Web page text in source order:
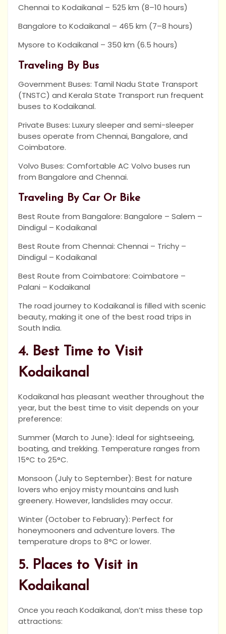
Chennai to Kodaikanal – 525 km (8–10 hours)
Bangalore to Kodaikanal – 465 km (7–8 hours)
Mysore to Kodaikanal – 350 km (6.5 hours)
Traveling By Bus
Government Buses: Tamil Nadu State Transport
(TNSTC) and Kerala State Transport run frequent
buses to Kodaikanal.
Private Buses: Luxury sleeper and semi-sleeper
buses operate from Chennai, Bangalore, and
Coimbatore.
Volvo Buses: Comfortable AC Volvo buses run
from Bangalore and Chennai.
Traveling By Car Or Bike
Best Route from Bangalore: Bangalore – Salem –
Dindigul – Kodaikanal
Best Route from Chennai: Chennai – Trichy –
Dindigul – Kodaikanal
Best Route from Coimbatore: Coimbatore –
Palani – Kodaikanal
The road journey to Kodaikanal is filled with scenic
beauty, making it one of the best road trips in
South India.
4. Best Time to Visit
Kodaikanal
Kodaikanal has pleasant weather throughout the
year, but the best time to visit depends on your
preference:
Summer (March to June): Ideal for sightseeing,
boating, and trekking. Temperature ranges from
15°C to 25°C.
Monsoon (July to September): Best for nature
lovers who enjoy misty mountains and lush
greenery. However, landslides may occur.
Winter (October to February): Perfect for
honeymooners and adventure lovers. The
temperature drops to 8°C or lower.
5. Places to Visit in
Kodaikanal
Once you reach Kodaikanal, don’t miss these top
attractions: